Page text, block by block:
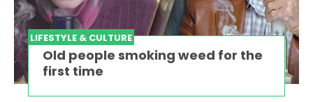
LIFESTYLE & CULTURE
Old people smoking weed for the
first time